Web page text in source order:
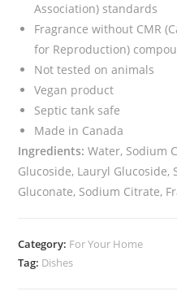
Association) standards
Fragrance without CMR
for Reproduction)
Not tested on animals
Vegan product
Septic tank safe
Made in Canada
Ingredients: Water, Sodium
Glucoside, Lauryl Glucoside,
Gluconate, Sodium Citrate,
Category: For Your Home
Tag: Dishes